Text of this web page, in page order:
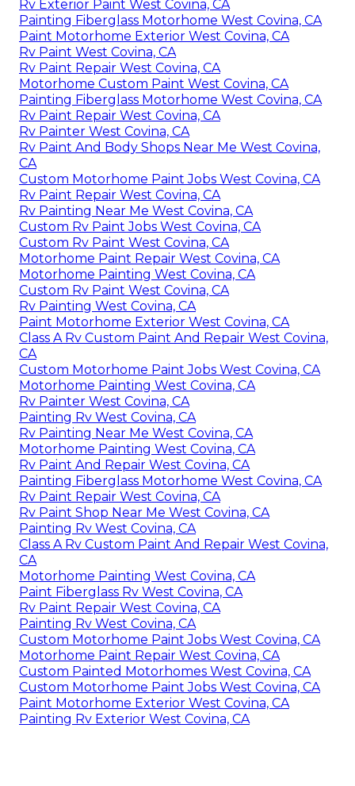
Rv Exterior Paint West Covina, CA
Painting Fiberglass Motorhome West Covina, CA
Paint Motorhome Exterior West Covina, CA
Rv Paint West Covina, CA
Rv Paint Repair West Covina, CA
Motorhome Custom Paint West Covina, CA
Painting Fiberglass Motorhome West Covina, CA
Rv Paint Repair West Covina, CA
Rv Painter West Covina, CA
Rv Paint And Body Shops Near Me West Covina,
CA
Custom Motorhome Paint Jobs West Covina, CA
Rv Paint Repair West Covina, CA
Rv Painting Near Me West Covina, CA
Custom Rv Paint Jobs West Covina, CA
Custom Rv Paint West Covina, CA
Motorhome Paint Repair West Covina, CA
Motorhome Painting West Covina, CA
Custom Rv Paint West Covina, CA
Rv Painting West Covina, CA
Paint Motorhome Exterior West Covina, CA
Class A Rv Custom Paint And Repair West Covina,
CA
Custom Motorhome Paint Jobs West Covina, CA
Motorhome Painting West Covina, CA
Rv Painter West Covina, CA
Painting Rv West Covina, CA
Rv Painting Near Me West Covina, CA
Motorhome Painting West Covina, CA
Rv Paint And Repair West Covina, CA
Painting Fiberglass Motorhome West Covina, CA
Rv Paint Repair West Covina, CA
Rv Paint Shop Near Me West Covina, CA
Painting Rv West Covina, CA
Class A Rv Custom Paint And Repair West Covina,
CA
Motorhome Painting West Covina, CA
Paint Fiberglass Rv West Covina, CA
Rv Paint Repair West Covina, CA
Painting Rv West Covina, CA
Custom Motorhome Paint Jobs West Covina, CA
Motorhome Paint Repair West Covina, CA
Custom Painted Motorhomes West Covina, CA
Custom Motorhome Paint Jobs West Covina, CA
Paint Motorhome Exterior West Covina, CA
Painting Rv Exterior West Covina, CA